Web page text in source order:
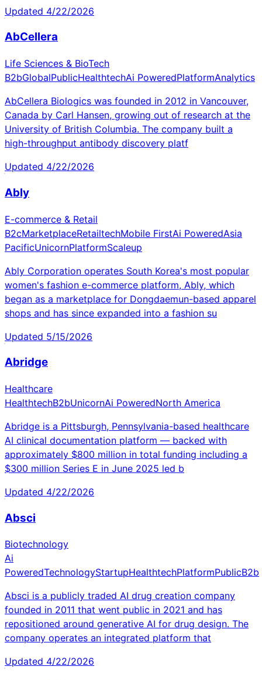
Updated 4/22/2026
AbCellera
Life Sciences & BioTech
B2bGlobalPublicHealthtechAi PoweredPlatformAnalytics
AbCellera Biologics was founded in 2012 in Vancouver,
Canada by Carl Hansen, growing out of research at the
University of British Columbia. The company built a
high-throughput antibody discovery platf
Updated 4/22/2026
Ably
E-commerce & Retail
B2cMarketplaceRetailtechMobile FirstAi PoweredAsia
PacificUnicornPlatformScaleup
Ably Corporation operates South Korea's most popular
women's fashion e-commerce platform, Ably, which
began as a marketplace for Dongdaemun-based apparel
shops and has since expanded into a fashion su
Updated 5/15/2026
Abridge
Healthcare
HealthtechB2bUnicornAi PoweredNorth America
Abridge is a Pittsburgh, Pennsylvania-based healthcare
AI clinical documentation platform — backed with
approximately $800 million in total funding including a
$300 million Series E in June 2025 led b
Updated 4/22/2026
Absci
Biotechnology
Ai
PoweredTechnologyStartupHealthtechPlatformPublicB2b
Absci is a publicly traded AI drug creation company
founded in 2011 that went public in 2021 and has
repositioned around generative AI for drug design. The
company operates an integrated platform that
Updated 4/22/2026